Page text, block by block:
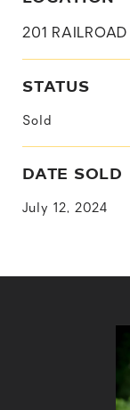
201
STATUS
Sold
DATE SOLD
July 12, 2024